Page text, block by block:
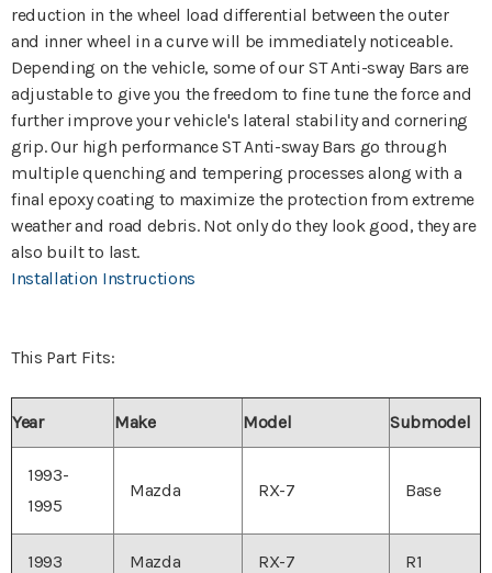
reduction in the wheel load differential between the outer
and inner wheel in a curve will be immediately noticeable.
Depending on the vehicle, some of our ST Anti-sway Bars are
adjustable to give you the freedom to fine tune the force and
further improve your vehicle's lateral stability and cornering
grip. Our high performance ST Anti-sway Bars go through
multiple quenching and tempering processes along with a
final epoxy coating to maximize the protection from extreme
weather and road debris. Not only do they look good, they are
also built to last.
Installation Instructions
This Part Fits:
Year Make Model Submodel
1993-
1995
Mazda RX-7 Base
1993 Mazda RX-7 R1